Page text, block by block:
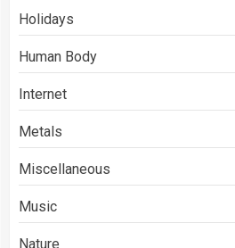
Holidays
Human Body
Internet
Metals
Miscellaneous
Music
Nature